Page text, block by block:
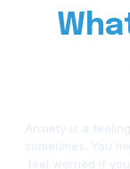
Anxiety is a
sometimes. You
feel worried if